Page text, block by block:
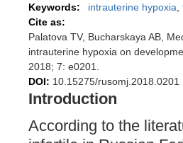
Keywords: intrauterine hypoxia
Cite as:
Palatova TV, Bucharskaya AB,
intrauterine hypoxia on
2018; 7: e0201.
DOI: 10.15275/rusomj.2018.0201
Introduction
According to the